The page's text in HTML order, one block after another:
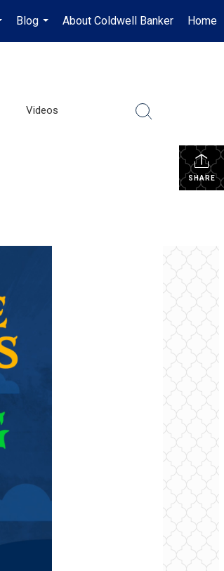
...
Blog
...
About Coldwell Banker Home
Videos
SHARE